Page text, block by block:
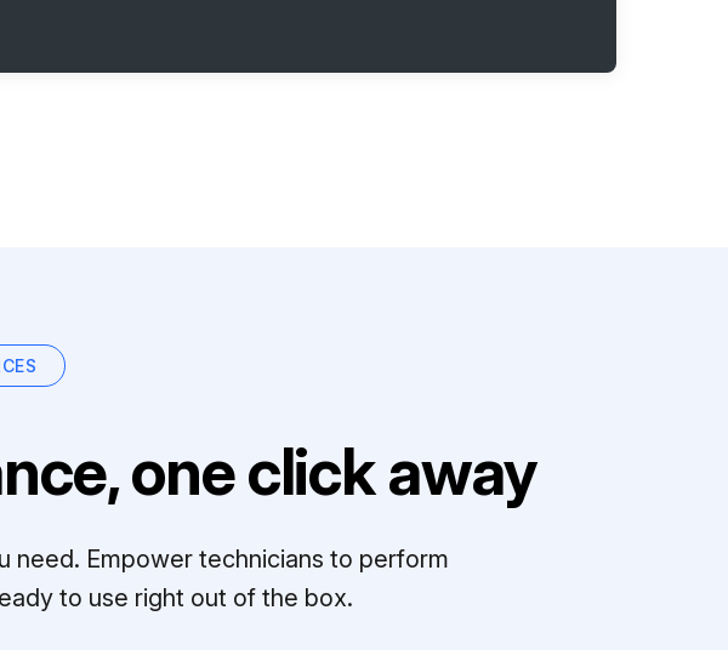
one click away
need. Empower technicians to perform
to use right out of the box.